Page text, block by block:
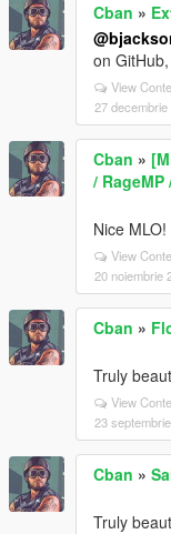
Cban »
on
View
27 decembrie
Cban »
/ RageMP
Nice MLO!
View
20 noiembrie
Cban »
Truly
View
23
Cban »
Truly